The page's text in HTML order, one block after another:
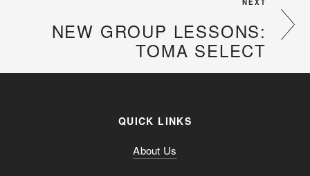
NEXT
NEW GROUP LESSONS:
TOMA SELECT
QUICK LINKS
About Us